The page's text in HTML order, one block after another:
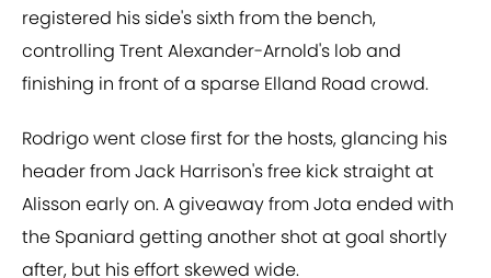
registered his side's sixth from the bench,
controlling Trent Alexander-Arnold's lob and
finishing in front of a sparse Elland Road crowd.
Rodrigo went close first for the hosts, glancing his
header from Jack Harrison's free kick straight at
Alisson early on. A giveaway from Jota ended with
the Spaniard getting another shot at goal shortly
after, but his effort skewed wide.